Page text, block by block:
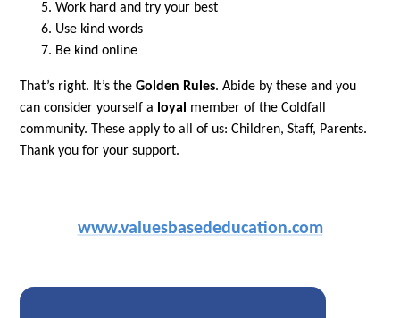
Work hard and try your best
Use kind words
Be kind online
That’s right. It’s theGolden Rules. Abide by these and you
can consider yourself a loyal
member of the Coldfall
community. These apply to all of us: Children, Staff, Parents.
Thank you for your support.
www.valuesbasededucation.com